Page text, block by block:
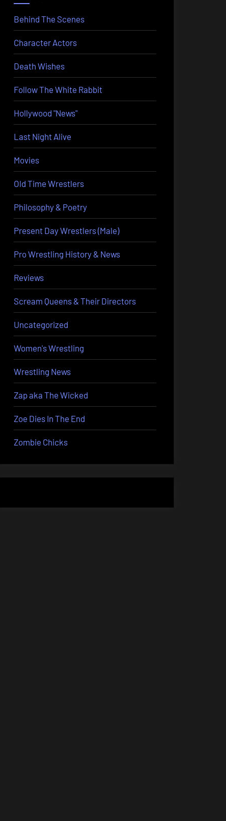
Behind The Scenes
Character Actors
Death Wishes
Follow The White Rabbit
Hollywood "News"
Last Night Alive
Movies
Old Time Wrestlers
Philosophy & Poetry
Present Day Wrestlers (Male)
Pro Wrestling History & News
Reviews
Scream Queens & Their Directors
Uncategorized
Women's Wrestling
Wrestling News
Zap aka The Wicked
Zoe Dies In The End
Zombie Chicks